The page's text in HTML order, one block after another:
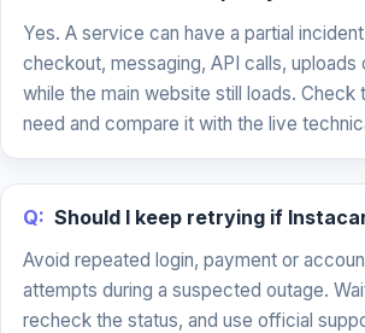
Yes. A service can have a partial
checkout, messaging, API calls, uploads
while the main website still loads. Check
need and compare it with the live
Q: Should I keep retrying if
Avoid repeated login, payment or
attempts during a suspected outage.
recheck the status, and use official